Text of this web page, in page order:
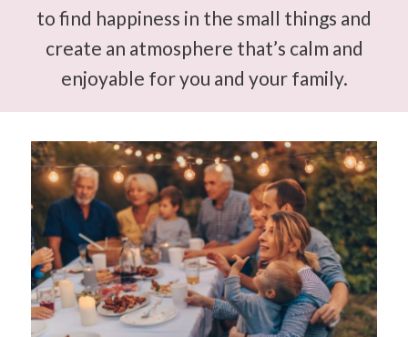
to find happiness in the small things and
create an atmosphere that’s calm and
enjoyable for you and your family.